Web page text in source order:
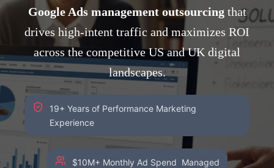
Google Ads management outsourcingthat
drives high-intent traffic and maximizes ROI
across the competitive US and UK digital
landscapes.
19+ Years of Performance Marketing
Experience
$10M+ Monthly Ad Spend Managed